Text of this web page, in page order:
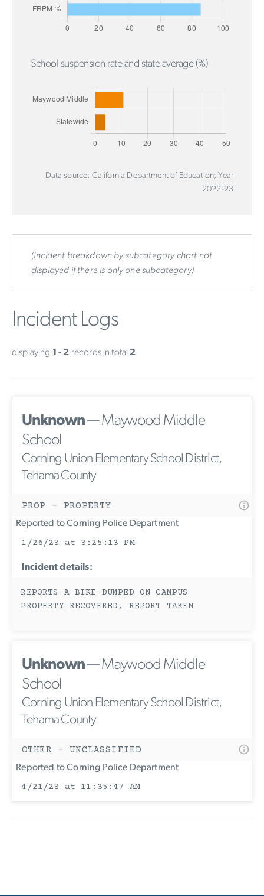
School suspension rate and state average (%)
Data source: California Department of Education; Year
2022-23
(Incident breakdown by subcategory chart not
displayed if there is only one subcategory)
Incident Logs
displaying 1 - 2 records in total 2
Unknown— Maywood Middle
School
Corning Union Elementary School District,
Tehama County
PROP - PROPERTY
Reported to Corning Police Department
1/26/23 at 3:25:13 PM
Incident details:
REPORTS A BIKE DUMPED ON CAMPUS
PROPERTY RECOVERED, REPORT TAKEN
Unknown— Maywood Middle
School
Corning Union Elementary School District,
Tehama County
OTHER - UNCLASSIFIED
Reported to Corning Police Department
4/21/23 at 11:35:47 AM